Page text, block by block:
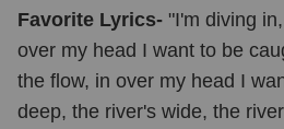
Favorite Lyrics- "I'm diving
over my head I want to be
the flow, in over my head I
deep, the river's wide, the